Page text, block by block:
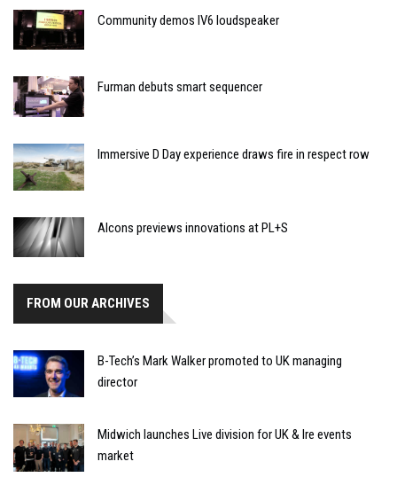
Community demos IV6 loudspeaker
Furman debuts smart sequencer
Immersive D Day experience draws fire in respect row
Alcons previews innovations at PL+S
FROM OUR ARCHIVES
B-Tech’s Mark Walker promoted to UK managing
director
Midwich launches Live division for UK & Ire events
market